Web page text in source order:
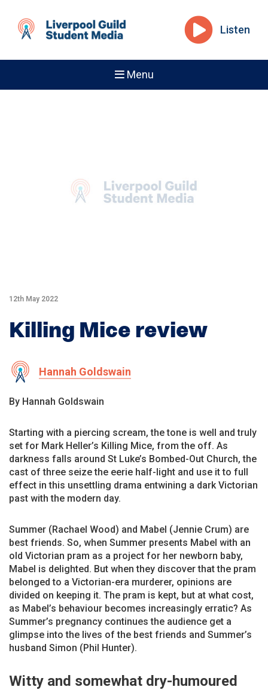
Listen
Menu
12th May 2022
Killing Mice review
Hannah Goldswain
By Hannah Goldswain
Starting with a piercing scream, the tone is well and truly
set for Mark Heller’s Killing Mice, from the off. As
darkness falls around St Luke’s Bombed-Out Church, the
cast of three seize the eerie half-light and use it to full
effect in this unsettling drama entwining a dark Victorian
past with the modern day.
Summer (Rachael Wood) and Mabel (Jennie Crum) are
best friends. So, when Summer presents Mabel with an
old Victorian pram as a project for her newborn baby,
Mabel is delighted. But when they discover that the pram
belonged to a Victorian-era murderer, opinions are
divided on keeping it. The pram is kept, but at what cost,
as Mabel’s behaviour becomes increasingly erratic? As
Summer’s pregnancy continues the audience get a
glimpse into the lives of the best friends and Summer’s
husband Simon (Phil Hunter).
Witty and somewhat dry-humoured